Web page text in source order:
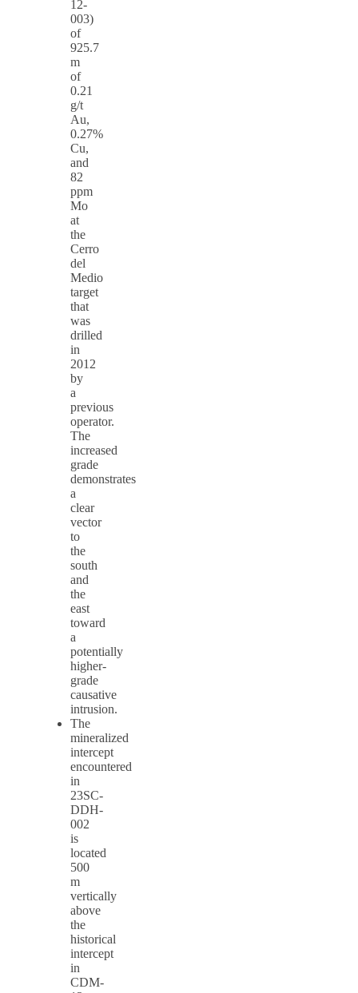
12-
003)
of
925.7
m
of
0.21
g/t
Au,
0.27%
Cu,
and
82
ppm
Mo
at
the
Cerro
del
Medio
target
that
was
drilled
in
2012
by
a
previous
operator.
The
increased
grade
demonstrates
a
clear
vector
to
the
south
and
the
east
toward
a
potentially
higher-
grade
causative
intrusion.
The
mineralized
intercept
encountered
in
23SC-
DDH-
002
is
located
500
m
vertically
above
the
historical
intercept
in
CDM-